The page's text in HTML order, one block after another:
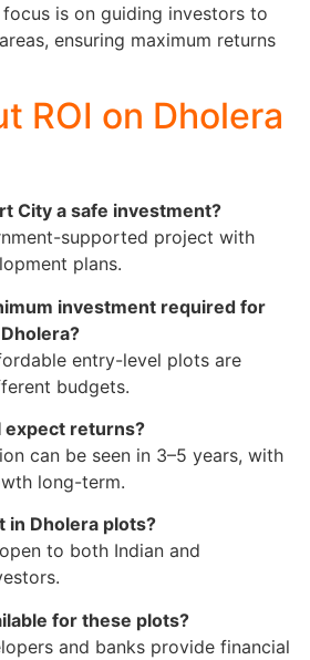
focus is on guiding investors to
ensuring maximum returns
ROI on Dholera
City a safe investment?
supported project with
plans.
investment required for
entry-level plots are
budgets.
expect returns?
can be seen in 3–5 years, with
long-term.
in Dholera plots?
to both Indian and
for these plots?
and banks provide financial